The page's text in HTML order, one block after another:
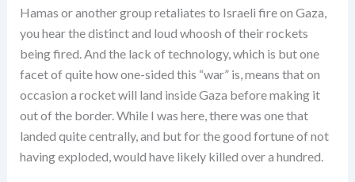
Hamas or another group retaliates to Israeli fire on Gaza,
you hear the distinct and loud whoosh of their rockets
being fired. And the lack of technology, which is but one
facet of quite how one-sided this “war” is, means that on
occasion a rocket will land inside Gaza before making it
out of the border. While I was here, there was one that
landed quite centrally, and but for the good fortune of not
having exploded, would have likely killed over a hundred.